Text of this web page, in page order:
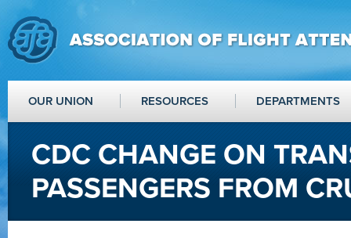
OUR UNION RESOURCES DEPARTMENTS
CDC CHANGE ON
PASSENGERS FROM